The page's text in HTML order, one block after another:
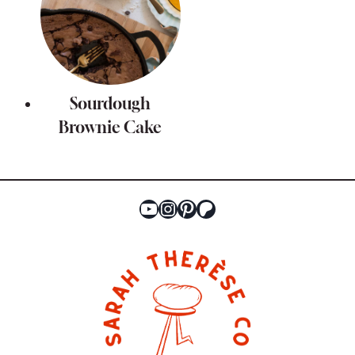
Sourdough
Brownie Cake
YouTube
Instagram
Pinterest
Patreon